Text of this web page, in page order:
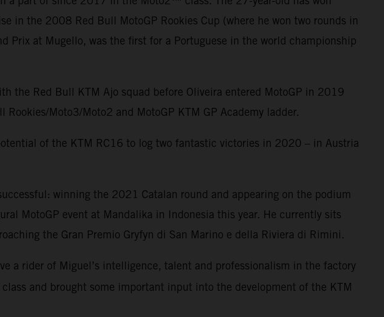
in the 2008 Red Bull MotoGP Rookies Cup (where he won two rounds in
at Mugello, was the first for a Portuguese in the world championship
the Red Bull KTM Ajo squad before Oliveira entered MotoGP in 2019
Moto3/Moto2 and MotoGP KTM GP Academy ladder.
of the KTM RC16 to log two fantastic victories in 2020 – in Austria
winning the 2021 Catalan round and appearing on the podium
MotoGP event at Mandalika in Indonesia this year. He currently sits
the Gran Premio Gryfyn di San Marino e della Riviera di Rimini.
a rider of Miguel’s intelligence, talent and professionalism in the factory
and brought some important input into the development of the KTM